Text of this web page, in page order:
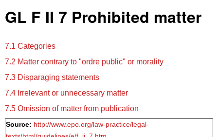
GL F II 7 Prohibited matter
7.1 Categories
7.2 Matter contrary to "ordre public" or morality
7.3 Disparaging statements
7.4 Irrelevant or unnecessary matter
7.5 Omission of matter from publication
Source: http://www.epo.org/law-practice/legal-